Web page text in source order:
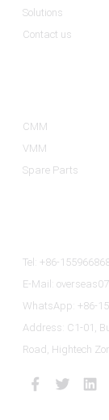
Solutions
Contact us
CMM
VMM
Spare Parts
Tel: +86-
E-Mail:
WhatsApp: +86-
Address: C1-01,
Road, Hightech